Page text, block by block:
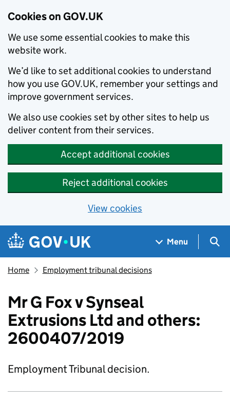
Cookies on GOV.UK
We use some essential cookies to make this
website work.
We’d like to set additional cookies to understand
how you use GOV.UK, remember your settings and
improve government services.
We also use cookies set by other sites to help us
deliver content from their services.
Accept additional cookies
Reject additional cookies
View cookies
Skip to main content
Navigation menu
Menu
Home Employment tribunal decisions
Mr G Fox v Synseal
Extrusions Ltd and others:
2600407/2019
Employment Tribunal decision.